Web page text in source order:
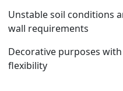
Unstable soil conditions
wall requirements
Decorative purposes
flexibility